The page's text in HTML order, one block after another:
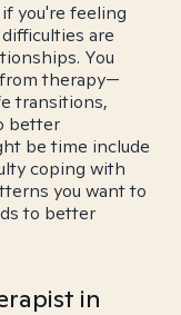
you're feeling
are
You
therapy—
transitions,
better
be time include
coping with
you want to
to better
in